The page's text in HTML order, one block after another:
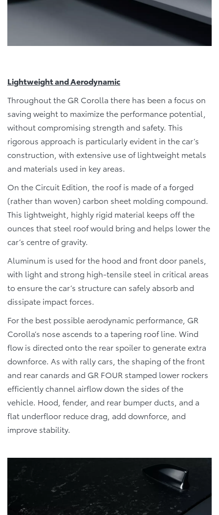
Lightweight and Aerodynamic
Throughout the GR Corolla there has been a focus on
saving weight to maximize the performance potential,
without compromising strength and safety. This
rigorous approach is particularly evident in the car’s
construction, with extensive use of lightweight metals
and materials used in key areas.
On the Circuit Edition, the roof is made of a forged
(rather than woven) carbon sheet molding compound.
This lightweight, highly rigid material keeps off the
ounces that steel roof would bring and helps lower the
car’s centre of gravity.
Aluminum is used for the hood and front door panels,
with light and strong high-tensile steel in critical areas
to ensure the car’s structure can safely absorb and
dissipate impact forces.
For the best possible aerodynamic performance, GR
Corolla’s nose ascends to a tapering roof line. Wind
flow is directed onto the rear spoiler to generate extra
downforce. As with rally cars, the shaping of the front
and rear canards and GR FOUR stamped lower rockers
efficiently channel airflow down the sides of the
vehicle. Hood, fender, and rear bumper ducts, and a
flat underfloor reduce drag, add downforce, and
improve stability.